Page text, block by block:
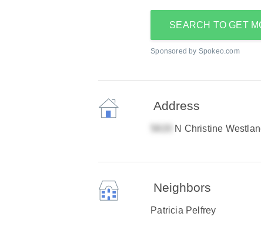
SEARCH TO GET
Sponsored by Spokeo.com
Address
N Christine
Neighbors
Patricia Pelfrey